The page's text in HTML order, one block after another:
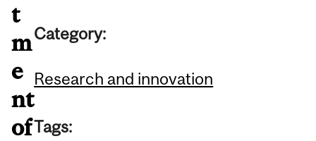
t
m
e
nt
of
Category:
Research and innovation
Tags: